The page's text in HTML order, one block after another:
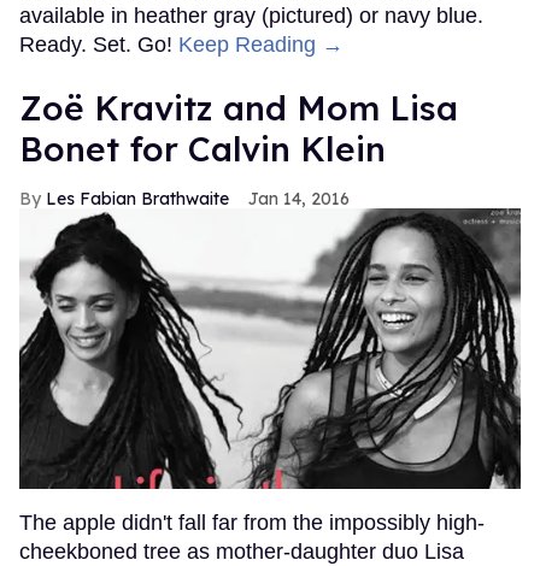
available in heather gray (pictured) or navy blue.
Ready. Set. Go! Keep Reading →
Zoë Kravitz and Mom Lisa
Bonet for Calvin Klein
Les Fabian Brathwaite Jan 14, 2016
The apple didn't fall far from the impossibly high-
cheekboned tree as mother-daughter duo Lisa